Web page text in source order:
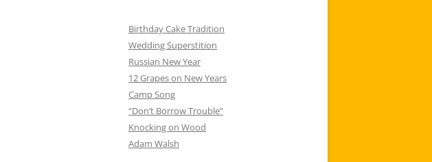
Birthday Cake Tradition
Wedding Superstition
Russian New Year
12 Grapes on New Years
Camp Song
“Don’t Borrow Trouble”
Knocking on Wood
Adam Walsh